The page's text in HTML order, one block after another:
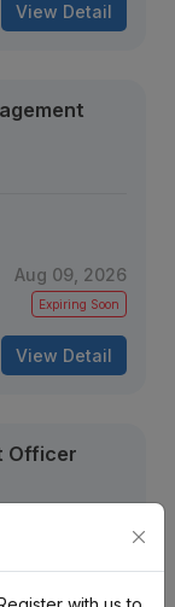
View Detail
Aug 09, 2026
Expiring Soon
View Detail
Officer